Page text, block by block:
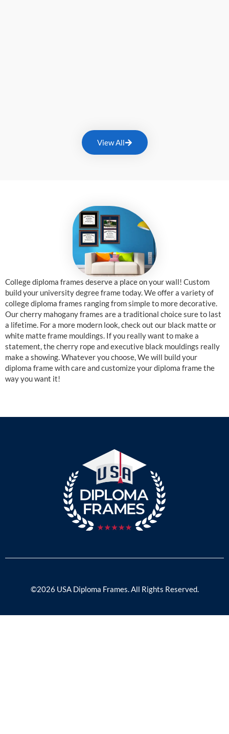
View All
College diploma frames deserve a place on your wall! Custom
build your university degree frame today. We offer a variety of
college diploma frames ranging from simple to more decorative.
Our cherry mahogany frames are a traditional choice sure to last
a lifetime. For a more modern look, check out our black matte or
white matte frame mouldings. If you really want to make a
statement, the cherry rope and executive black mouldings really
make a showing. Whatever you choose, We will build your
diploma frame with care and customize your diploma frame the
way you want it!
©2026 USA Diploma Frames. All Rights Reserved.